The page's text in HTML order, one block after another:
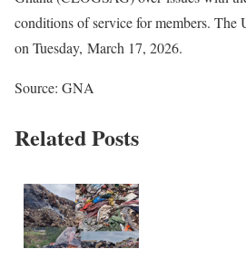
conditions of service for members.
on Tuesday, March 17, 2026.
Source: GNA
Related Posts